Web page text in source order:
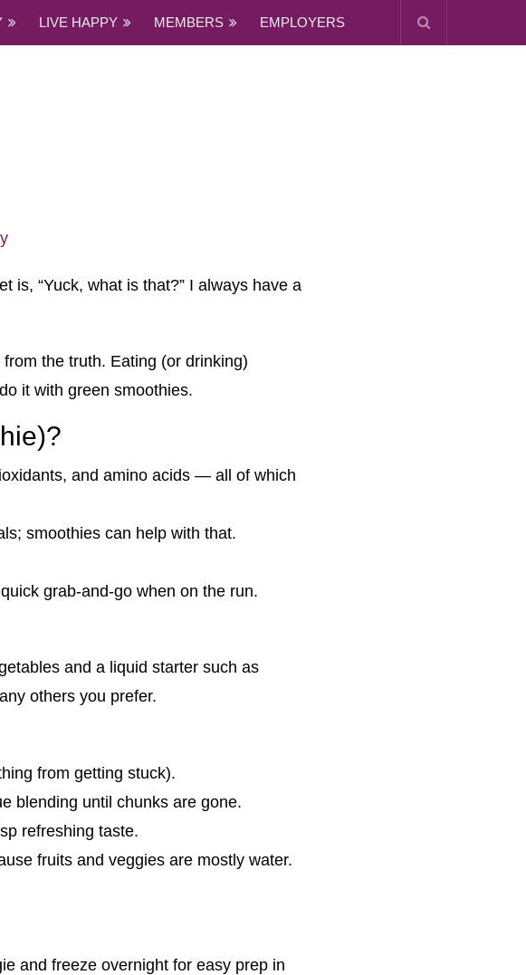
LIVE HAPPY MEMBERS EMPLOYERS
is, “Yuck, what is that?” I always have a
the truth. Eating (or drinking)
it with green smoothies.
and amino acids — all of which
smoothies can help with that.
grab-and-go when on the run.
and a liquid starter such as
others you prefer.
from getting stuck).
blending until chunks are gone.
refreshing taste.
fruits and veggies are mostly water.
and freeze overnight for easy prep in